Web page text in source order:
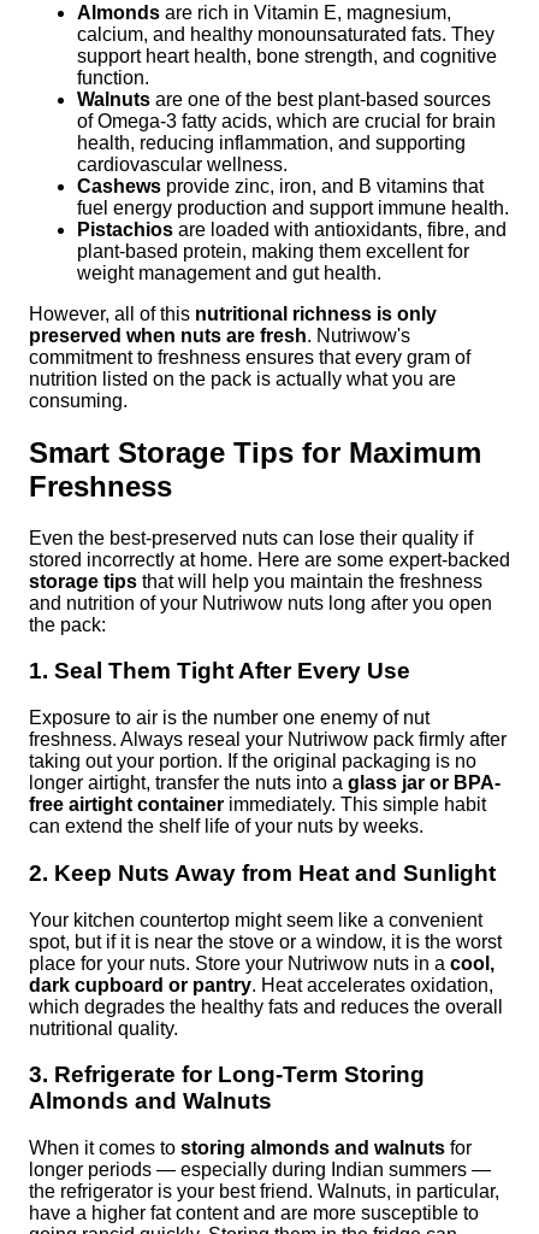
Almonds are rich in Vitamin E, magnesium,
calcium, and healthy monounsaturated fats. They
support heart health, bone strength, and cognitive
function.
Walnuts are one of the best plant-based sources
of Omega-3 fatty acids, which are crucial for brain
health, reducing inflammation, and supporting
cardiovascular wellness.
Cashews provide zinc, iron, and B vitamins that
fuel energy production and support immune health.
Pistachios are loaded with antioxidants, fibre, and
plant-based protein, making them excellent for
weight management and gut health.
However, all of this nutritional richness is only
preserved when nuts are fresh. Nutriwow's
commitment to freshness ensures that every gram of
nutrition listed on the pack is actually what you are
consuming.
Smart Storage Tips for Maximum
Freshness
Even the best-preserved nuts can lose their quality if
stored incorrectly at home. Here are some expert-backed
storage tips that will help you maintain the freshness
and nutrition of your Nutriwow nuts long after you open
the pack:
1. Seal Them Tight After Every Use
Exposure to air is the number one enemy of nut
freshness. Always reseal your Nutriwow pack firmly after
taking out your portion. If the original packaging is no
longer airtight, transfer the nuts into a glass jar or BPA-
free airtight container immediately. This simple habit
can extend the shelf life of your nuts by weeks.
2. Keep Nuts Away from Heat and Sunlight
Your kitchen countertop might seem like a convenient
spot, but if it is near the stove or a window, it is the worst
place for your nuts. Store your Nutriwow nuts in a cool,
dark cupboard or pantry. Heat accelerates oxidation,
which degrades the healthy fats and reduces the overall
nutritional quality.
3. Refrigerate for Long-Term Storing
Almonds and Walnuts
When it comes to storing almonds and walnuts for
longer periods — especially during Indian summers —
the refrigerator is your best friend. Walnuts, in particular,
have a higher fat content and are more susceptible to